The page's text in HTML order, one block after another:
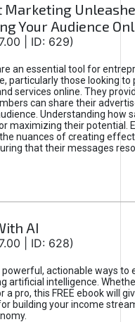
Marketing
Your Audience
| ID: 629)
an essential tool for
particularly those looking to
services online. They
can share their
Understanding how
maximizing their potential.
nuances of creating
that their messages
AI
| ID: 628)
powerful, actionable ways to
artificial intelligence.
a pro, this FREE ebook will
building your income